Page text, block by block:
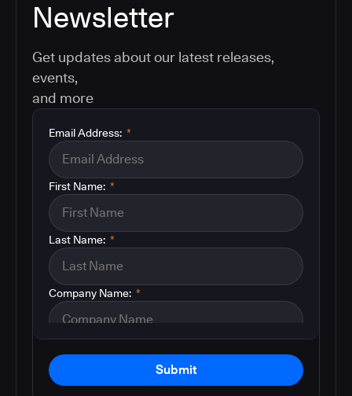
Newsletter
Get updates about our latest releases,
events,
and more
*
Email Address:
*
First Name:
*
Last Name:
*
Company Name:
Submit